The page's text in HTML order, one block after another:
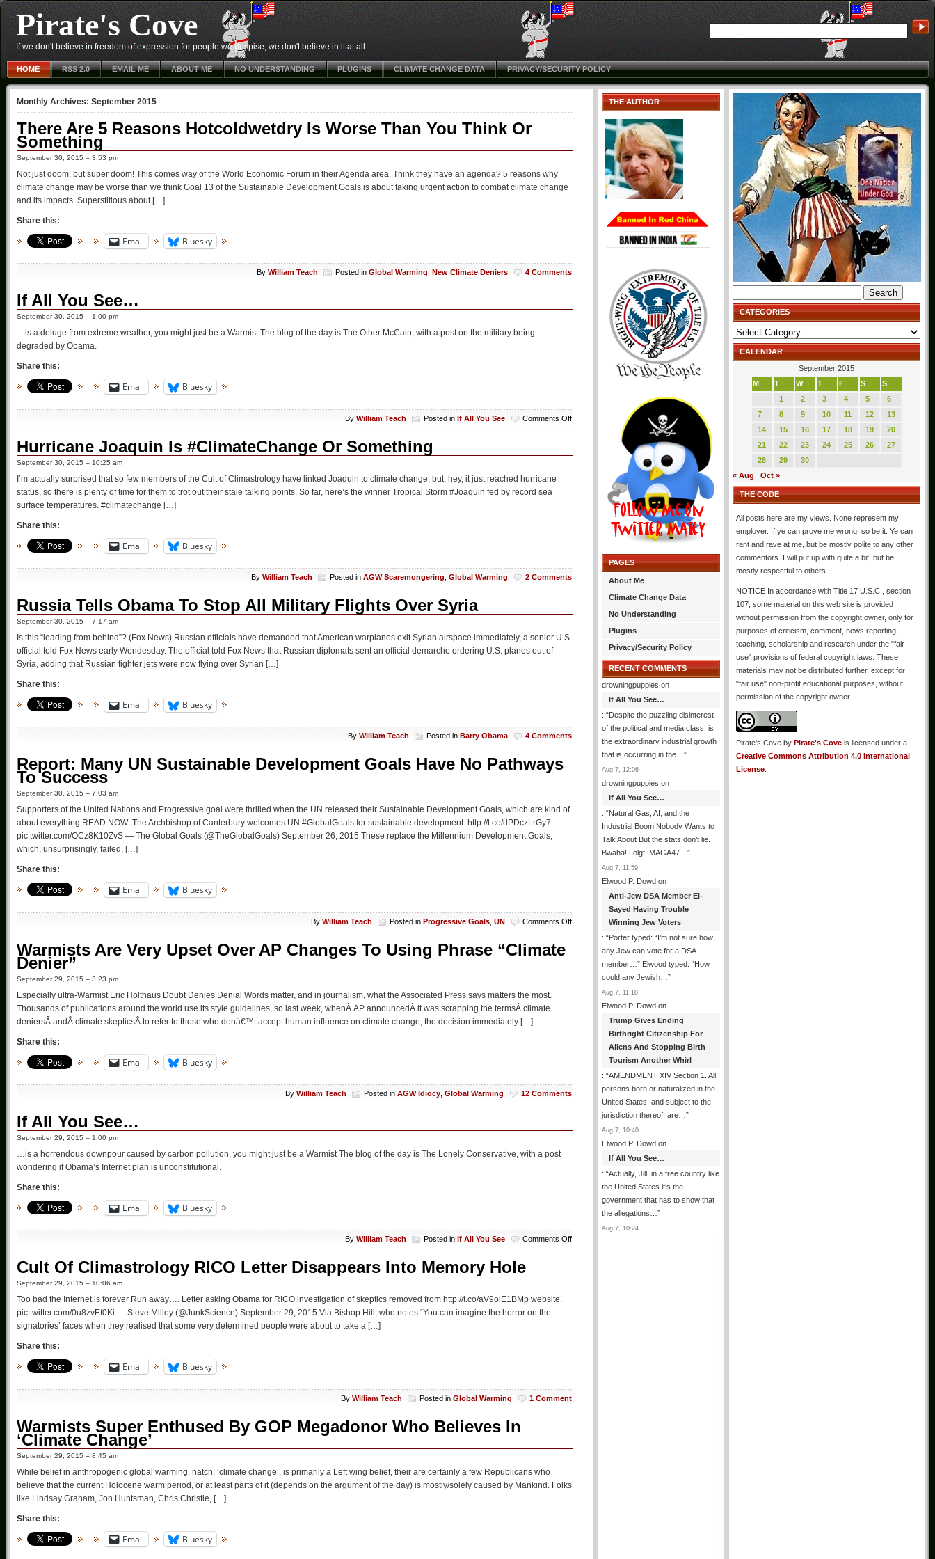
Pirate's Cove
If we don't believe in freedom of expression for people we despise, we don't believe in it at all
HOME RSS 2.0 EMAIL ME ABOUT ME NO UNDERSTANDING PLUGINS CLIMATE CHANGE DATA PRIVACY/SECURITY POLICY
Monthly Archives: September 2015
There Are 5 Reasons Hotcoldwetdry Is Worse Than You Think Or
Something
September 30, 2015 – 3:53 pm
Not just doom, but super doom! This comes way of the World Economic Forum in their Agenda area. Think they have an agenda? 5 reasons why
climate change may be worse than we think Goal 13 of the Sustainable Development Goals is about taking urgent action to combat climate change
and its impacts. Superstitious about […]
Share this:
Email Bluesky
By William Teach Posted in Global Warming New Climate Deniers 4 Comments
If All You See…
September 30, 2015 – 1:00 pm
…is a deluge from extreme weather, you might just be a Warmist The blog of the day is The Other McCain, with a post on the military being
degraded by Obama.
Share this:
Email Bluesky
By William Teach Posted in If All You See Comments Offon
Hurricane Joaquin Is #ClimateChange Or Something
September 30, 2015 – 10:25 am
I’m actually surprised that so few members of the Cult of Climastrology have linked Joaquin to climate change, but, hey, it just reached hurricane
status, so there is plenty of time for them to trot out their stale talking points. So far, here’s the winner Tropical Storm #Joaquin fed by record sea
surface temperatures. #climatechange […]
Share this:
Email Bluesky
By William Teach Posted in AGW Scaremongering Global Warming 2 Comments
Russia Tells Obama To Stop All Military Flights Over Syria
September 30, 2015 – 7:17 am
Is this “leading from behind”? (Fox News) Russian officials have demanded that American warplanes exit Syrian airspace immediately, a senior U.S.
official told Fox News early Wendesday. The official told Fox News that Russian diplomats sent an official demarche ordering U.S. planes out of
Syria, adding that Russian fighter jets were now flying over Syrian […]
Share this:
Email Bluesky
By William Teach Posted in Barry Obama 4 Comments
Report: Many UN Sustainable Development Goals Have No Pathways
To Success
September 30, 2015 – 7:03 am
Supporters of the United Nations and Progressive goal were thrilled when the UN released their Sustainable Development Goals, which are kind of
about everything READ NOW: The Archbishop of Canterbury welcomes UN #GlobalGoals for sustainable development. http://t.co/dPDczLrGy7
pic.twitter.com/OCz8K10ZvS — The Global Goals (@TheGlobalGoals) September 26, 2015 These replace the Millennium Development Goals,
which, unsurprisingly, failed, […]
Share this:
Email Bluesky
By William Teach Posted in Progressive Goals UN Comments Offon
Sustainable
Development
Warmists Are Very Upset Over AP Changes To Using Phrase “Climate
Denier”
September 29, 2015 – 3:23 pm
Especially ultra-Warmist Eric Holthaus Doubt Denies Denial Words matter, and in journalism, what the Associated Press says matters the most.
Thousands of publications around the world use its style guidelines, so last week, whenÂ AP announcedÂ it was scrapping the termsÂ climate
deniersÂ andÂ climate skepticsÂ to refer to those who donâ€™t accept human influence on climate change, the decision immediately […]
Share this:
Email Bluesky
By William Teach Posted in AGW Idiocy Global Warming 12 Comments
If All You See…
September 29, 2015 – 1:00 pm
…is a horrendous downpour caused by carbon pollution, you might just be a Warmist The blog of the day is The Lonely Conservative, with a post
wondering if Obama’s Internet plan is unconstitutional.
Share this:
Email Bluesky
By William Teach Posted in If All You See Comments Offon
Cult Of Climastrology RICO Letter Disappears Into Memory Hole
September 29, 2015 – 10:06 am
Too bad the Internet is forever Run away…. Letter asking Obama for RICO investigation of skeptics removed from http://t.co/aV9olE1BMp website.
pic.twitter.com/0u8zvEf0Ki — Steve Milloy (@JunkScience) September 29, 2015 Via Bishop Hill, who notes “You can imagine the horror on the
signatories’ faces when they realised that some very determined people were about to take a […]
Share this:
Email Bluesky
By William Teach Posted in Global Warming 1 Comment
Warmists Super Enthused By GOP Megadonor Who Believes In
‘Climate Change’
September 29, 2015 – 8:45 am
While belief in anthropogenic global warming, natch, ‘climate change’, is primarily a Left wing belief, their are certainly a few Republicans who
believe that the current Holocene warm period, or at least parts of it (depends on the argument of the day) is mostly/solely caused by Mankind. Folks
like Lindsay Graham, Jon Huntsman, Chris Christie, […]
Share this:
Email Bluesky
THE AUTHOR
PAGES
About Me
Climate Change Data
No Understanding
Plugins
Privacy/Security Policy
RECENT COMMENTS
drowningpuppies on
If All You See…
: “Despite the puzzling disinterest
of the political and media class, is
the extraordinary industrial growth
that is occurring in the… ”
Aug 7, 12:06
drowningpuppies on
If All You See…
: “Natural Gas, AI, and the
Industrial Boom Nobody Wants to
Talk About But the stats don’t lie.
Bwaha! Lolgf! MAGA47… ”
Aug 7, 11:59
Elwood P. Dowd on
Anti-Jew DSA Member El-
Sayed Having Trouble
Winning Jew Voters
: “Porter typed: “I’m not sure how
any Jew can vote for a DSA
member…” Elwood typed: “How
could any Jewish… ”
Aug 7, 11:18
Elwood P. Dowd on
Trump Gives Ending
Birthright Citizenship For
Aliens And Stopping Birth
Tourism Another Whirl
: “AMENDMENT XIV Section 1. All
persons born or naturalized in the
United States, and subject to the
jurisdiction thereof, are… ”
Aug 7, 10:40
Elwood P. Dowd on
If All You See…
: “Actually, Jill, in a free country like
the United States it’s the
government that has to show that
the allegations… ”
Aug 7, 10:24
for:
CATEGORIES
Categories
CALENDAR
September 2015
M
T W T F S
S
1
2 3 4 5
6
7
8 9 10 11 12
13
14
15 16 17 18 19
20
21
22 23 24 25 26
27
28
29
30
« Aug
Oct »
THE CODE
All posts here are my views. None represent my
employer. If ye can prove me wrong, so be it. Ye can
rant and rave at me, but be mostly polite to any other
commentors. I will put up with quite a bit, but be
mostly respectful to others.
NOTICE In accordance with Title 17 U.S.C., section
107, some material on this web site is provided
without permission from the copyright owner, only for
purposes of criticism, comment, news reporting,
teaching, scholarship and research under the "fair
use" provisions of federal copyright laws. These
materials may not be distributed further, except for
"fair use" non-profit educational purposes, without
permission of the copyright owner.
Pirate's Cove by Pirate's Cove is licensed under a
Creative Commons Attribution 4.0 International
License